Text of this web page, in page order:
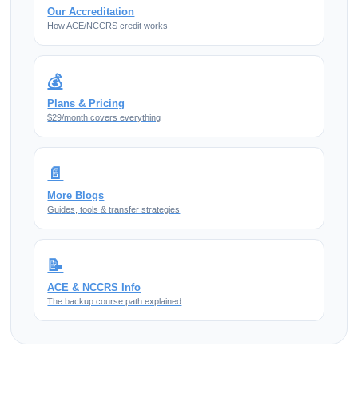
Our Accreditation
How ACE/NCCRS credit works
💰
Plans & Pricing
$29/month covers everything
📄
More Blogs
Guides, tools & transfer strategies
📝
ACE & NCCRS Info
The backup course path explained